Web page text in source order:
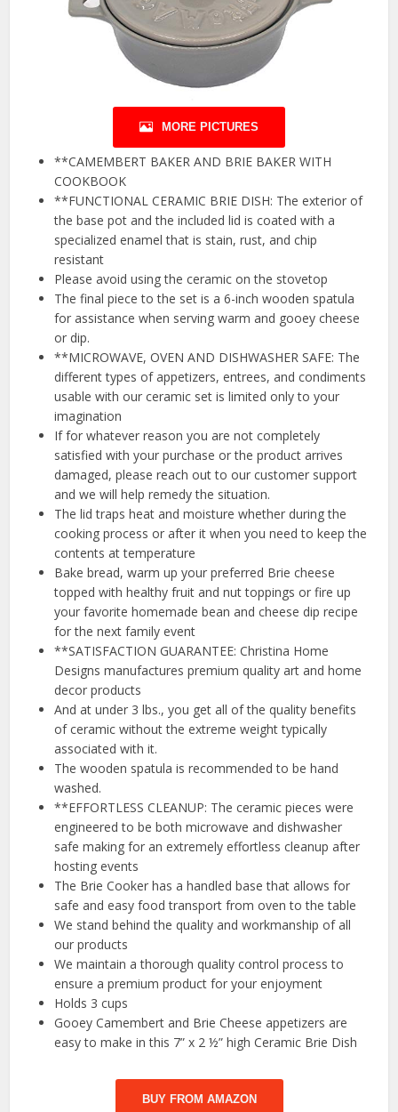
MORE PICTURES
**CAMEMBERT BAKER AND BRIE BAKER WITH
COOKBOOK
**FUNCTIONAL CERAMIC BRIE DISH: The exterior of
the base pot and the included lid is coated with a
specialized enamel that is stain, rust, and chip
resistant
Please avoid using the ceramic on the stovetop
The final piece to the set is a 6-inch wooden spatula
for assistance when serving warm and gooey cheese
or dip.
**MICROWAVE, OVEN AND DISHWASHER SAFE: The
different types of appetizers, entrees, and condiments
usable with our ceramic set is limited only to your
imagination
If for whatever reason you are not completely
satisfied with your purchase or the product arrives
damaged, please reach out to our customer support
and we will help remedy the situation.
The lid traps heat and moisture whether during the
cooking process or after it when you need to keep the
contents at temperature
Bake bread, warm up your preferred Brie cheese
topped with healthy fruit and nut toppings or fire up
your favorite homemade bean and cheese dip recipe
for the next family event
**SATISFACTION GUARANTEE: Christina Home
Designs manufactures premium quality art and home
decor products
And at under 3 lbs., you get all of the quality benefits
of ceramic without the extreme weight typically
associated with it.
The wooden spatula is recommended to be hand
washed.
**EFFORTLESS CLEANUP: The ceramic pieces were
engineered to be both microwave and dishwasher
safe making for an extremely effortless cleanup after
hosting events
The Brie Cooker has a handled base that allows for
safe and easy food transport from oven to the table
We stand behind the quality and workmanship of all
our products
We maintain a thorough quality control process to
ensure a premium product for your enjoyment
Holds 3 cups
Gooey Camembert and Brie Cheese appetizers are
easy to make in this 7” x 2 ½” high Ceramic Brie Dish
BUY FROM AMAZON